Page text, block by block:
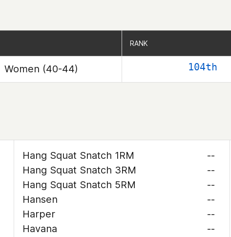
RANK
Women (40-44) 104th
RANK
Hang Squat Snatch 1RM
--
Hang Squat Snatch 3RM
--
Hang Squat Snatch 5RM
--
Hansen
--
Harper
--
Havana
--